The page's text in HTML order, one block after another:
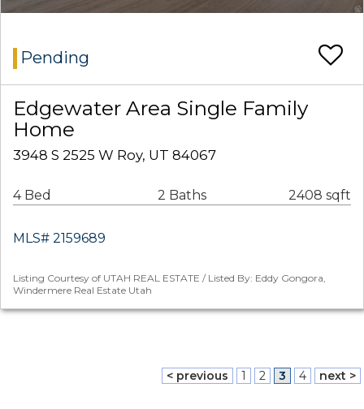
Pending
Edgewater Area Single Family
Home
3948 S 2525 W Roy, UT 84067
4 Bed 2 Baths 2408 sqft
MLS# 2159689
Listing Courtesy of UTAH REAL ESTATE / Listed By: Eddy Gongora,
Windermere Real Estate Utah
< previous 1 2 3 4 next >